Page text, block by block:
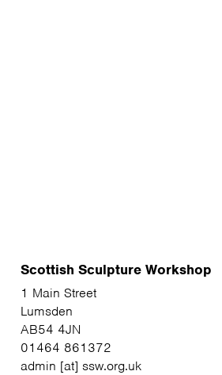
Scottish Sculpture Workshop
1 Main Street
Lumsden
AB54 4JN
01464 861372
admin [at] ssw.org.uk